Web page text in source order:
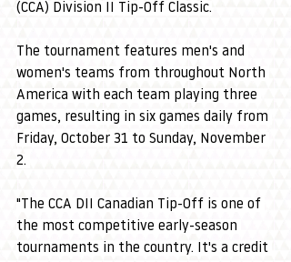
(CCA) Division II Tip-Off Classic.
The tournament features men's and
women's teams from throughout North
America with each team playing three
games, resulting in six games daily from
Friday, October 31 to Sunday, November
2.
"The CCA DII Canadian Tip-Off is one of
the most competitive early-season
tournaments in the country. It's a credit